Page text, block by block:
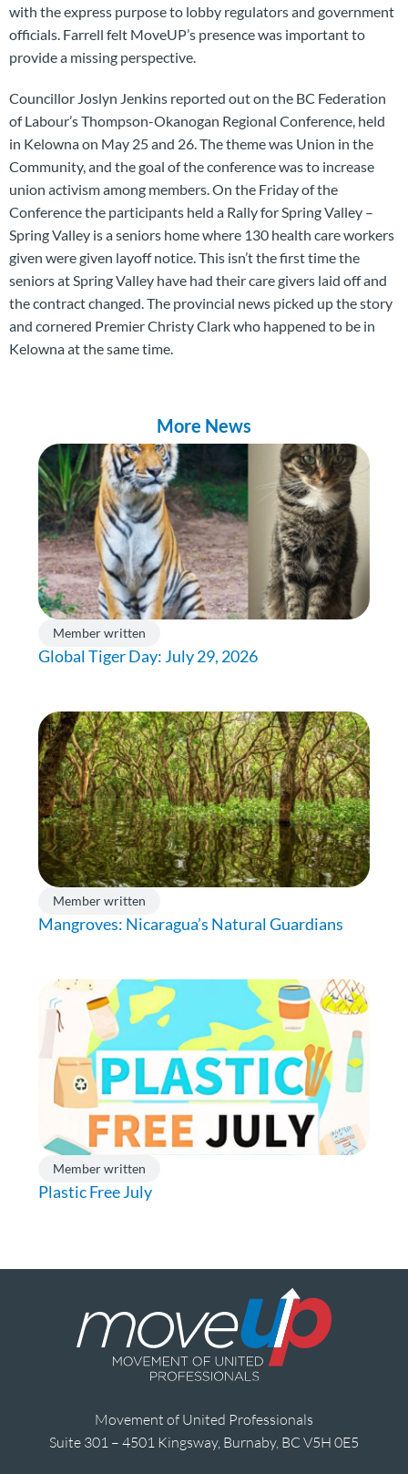
with the express purpose to lobby regulators and government
officials. Farrell felt MoveUP’s presence was important to
provide a missing perspective.
Councillor Joslyn Jenkins reported out on the BC Federation
of Labour’s Thompson-Okanogan Regional Conference, held
in Kelowna on May 25 and 26. The theme was Union in the
Community, and the goal of the conference was to increase
union activism among members. On the Friday of the
Conference the participants held a Rally for Spring Valley –
Spring Valley is a seniors home where 130 health care workers
given were given layoff notice. This isn’t the first time the
seniors at Spring Valley have had their care givers laid off and
the contract changed. The provincial news picked up the story
and cornered Premier Christy Clark who happened to be in
Kelowna at the same time.
More News
Member written
Global Tiger Day: July 29, 2026
Member written
Mangroves: Nicaragua’s Natural Guardians
Member written
Plastic Free July
Movement of United Professionals
Suite 301 – 4501 Kingsway, Burnaby, BC V5H 0E5